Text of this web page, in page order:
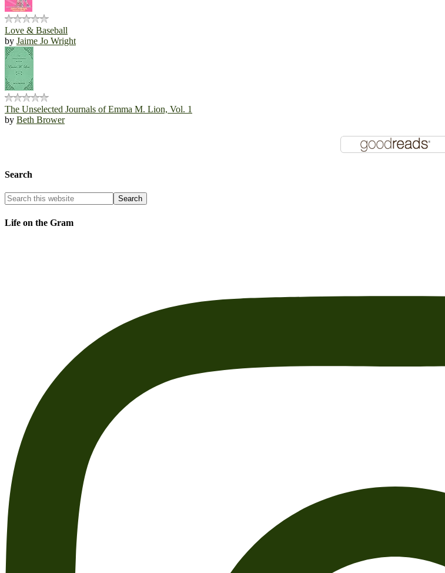
Love & Baseball
by Jaime Jo Wright
The Unselected Journals of Emma M. Lion, Vol. 1
by Beth Brower
Search
Life on the Gram